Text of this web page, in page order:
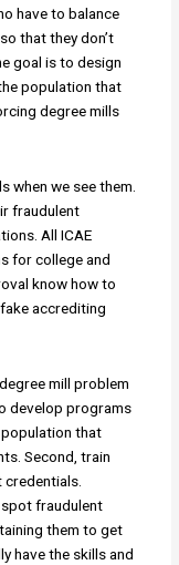
have to balance
that they don’t
goal is to design
population that
degree mills
when we see them.
fraudulent
All ICAE
for college and
know how to
accrediting
mill problem
develop programs
that
Second, train
fraudulent
them to get
have the skills and